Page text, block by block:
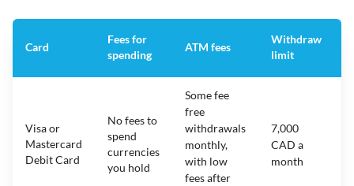
Card
Fees for
spending
ATM fees
Withdraw
limit
Visa or
Mastercard
Debit Card
No fees to
spend
currencies
you hold
Some fee
free
withdrawals
monthly,
with low
fees after
7,000
CAD a
month